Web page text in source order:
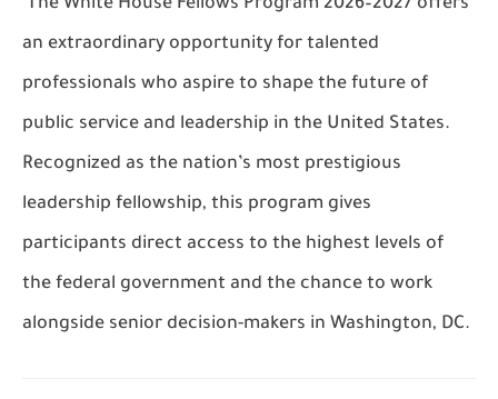
The White House Fellows Program 2026–2027 offers
an extraordinary opportunity for talented
professionals who aspire to shape the future of
public service and leadership in the United States.
Recognized as the nation’s most prestigious
leadership fellowship, this program gives
participants direct access to the highest levels of
the federal government and the chance to work
alongside senior decision-makers in Washington, DC.